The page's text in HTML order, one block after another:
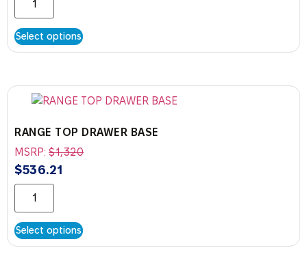
Select options
RANGE TOP DRAWER BASE
MSRP: $1,320
$536.21
Select options